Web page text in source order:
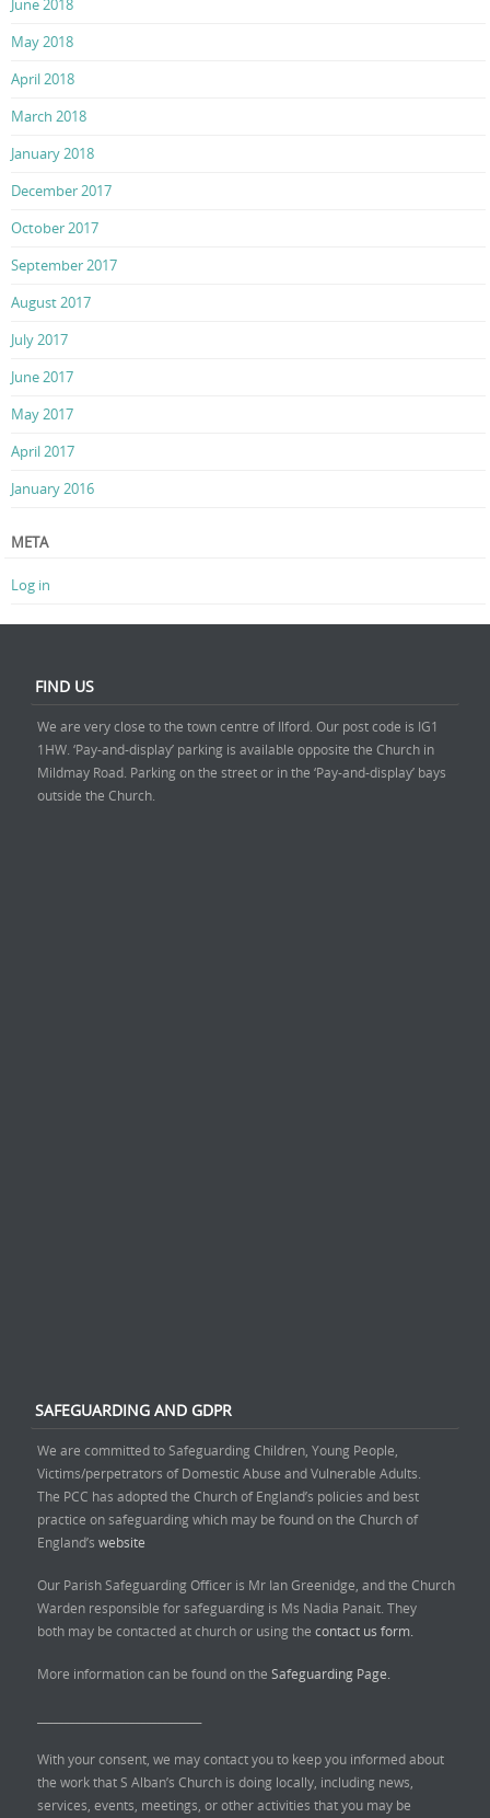
June 2018
May 2018
April 2018
March 2018
January 2018
December 2017
October 2017
September 2017
August 2017
July 2017
June 2017
May 2017
April 2017
January 2016
META
Log in
FIND US
We are very close to the town centre of Ilford. Our post code is IG1
1HW. ‘Pay-and-display’ parking is available opposite the Church in
Mildmay Road. Parking on the street or in the ‘Pay-and-display’ bays
outside the Church.
SAFEGUARDING AND GDPR
We are committed to Safeguarding Children, Young People,
Victims/perpetrators of Domestic Abuse and Vulnerable Adults.
The PCC has adopted the Church of England’s policies and best
practice on safeguarding which may be found on the Church of
England’s website
Our Parish Safeguarding Officer is Mr Ian Greenidge, and the Church
Warden responsible for safeguarding is Ms Nadia Panait. They
both may be contacted at church or using the contact us form.
More information can be found on the Safeguarding Page.
With your consent, we may contact you to keep you informed about
the work that S Alban’s Church is doing locally, including news,
services, events, meetings, or other activities that you may be